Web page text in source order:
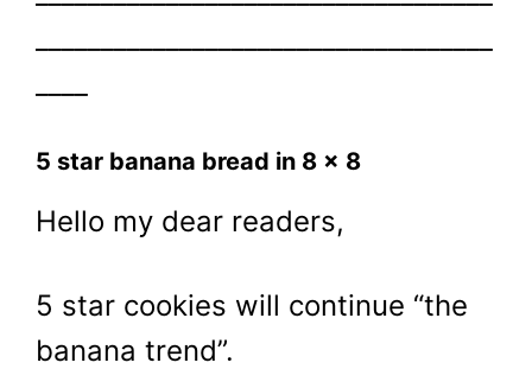
5 star banana bread in 8 x 8
Hello my dear readers,
5 star cookies will continue “the
banana trend”.